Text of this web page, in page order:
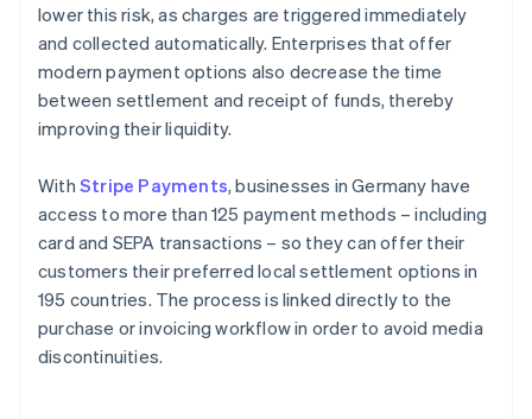
lower this risk, as charges are triggered immediately
and collected automatically. Enterprises that offer
modern payment options also decrease the time
between settlement and receipt of funds, thereby
improving their liquidity.
With Stripe Payments, businesses in Germany have
access to more than 125 payment methods – including
card and SEPA transactions – so they can offer their
customers their preferred local settlement options in
195 countries. The process is linked directly to the
purchase or invoicing workflow in order to avoid media
discontinuities.